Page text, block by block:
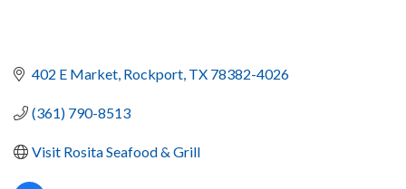
402 E Market Rockport TX 78382-4026
(361) 790-8513
Visit Rosita Seafood & Grill